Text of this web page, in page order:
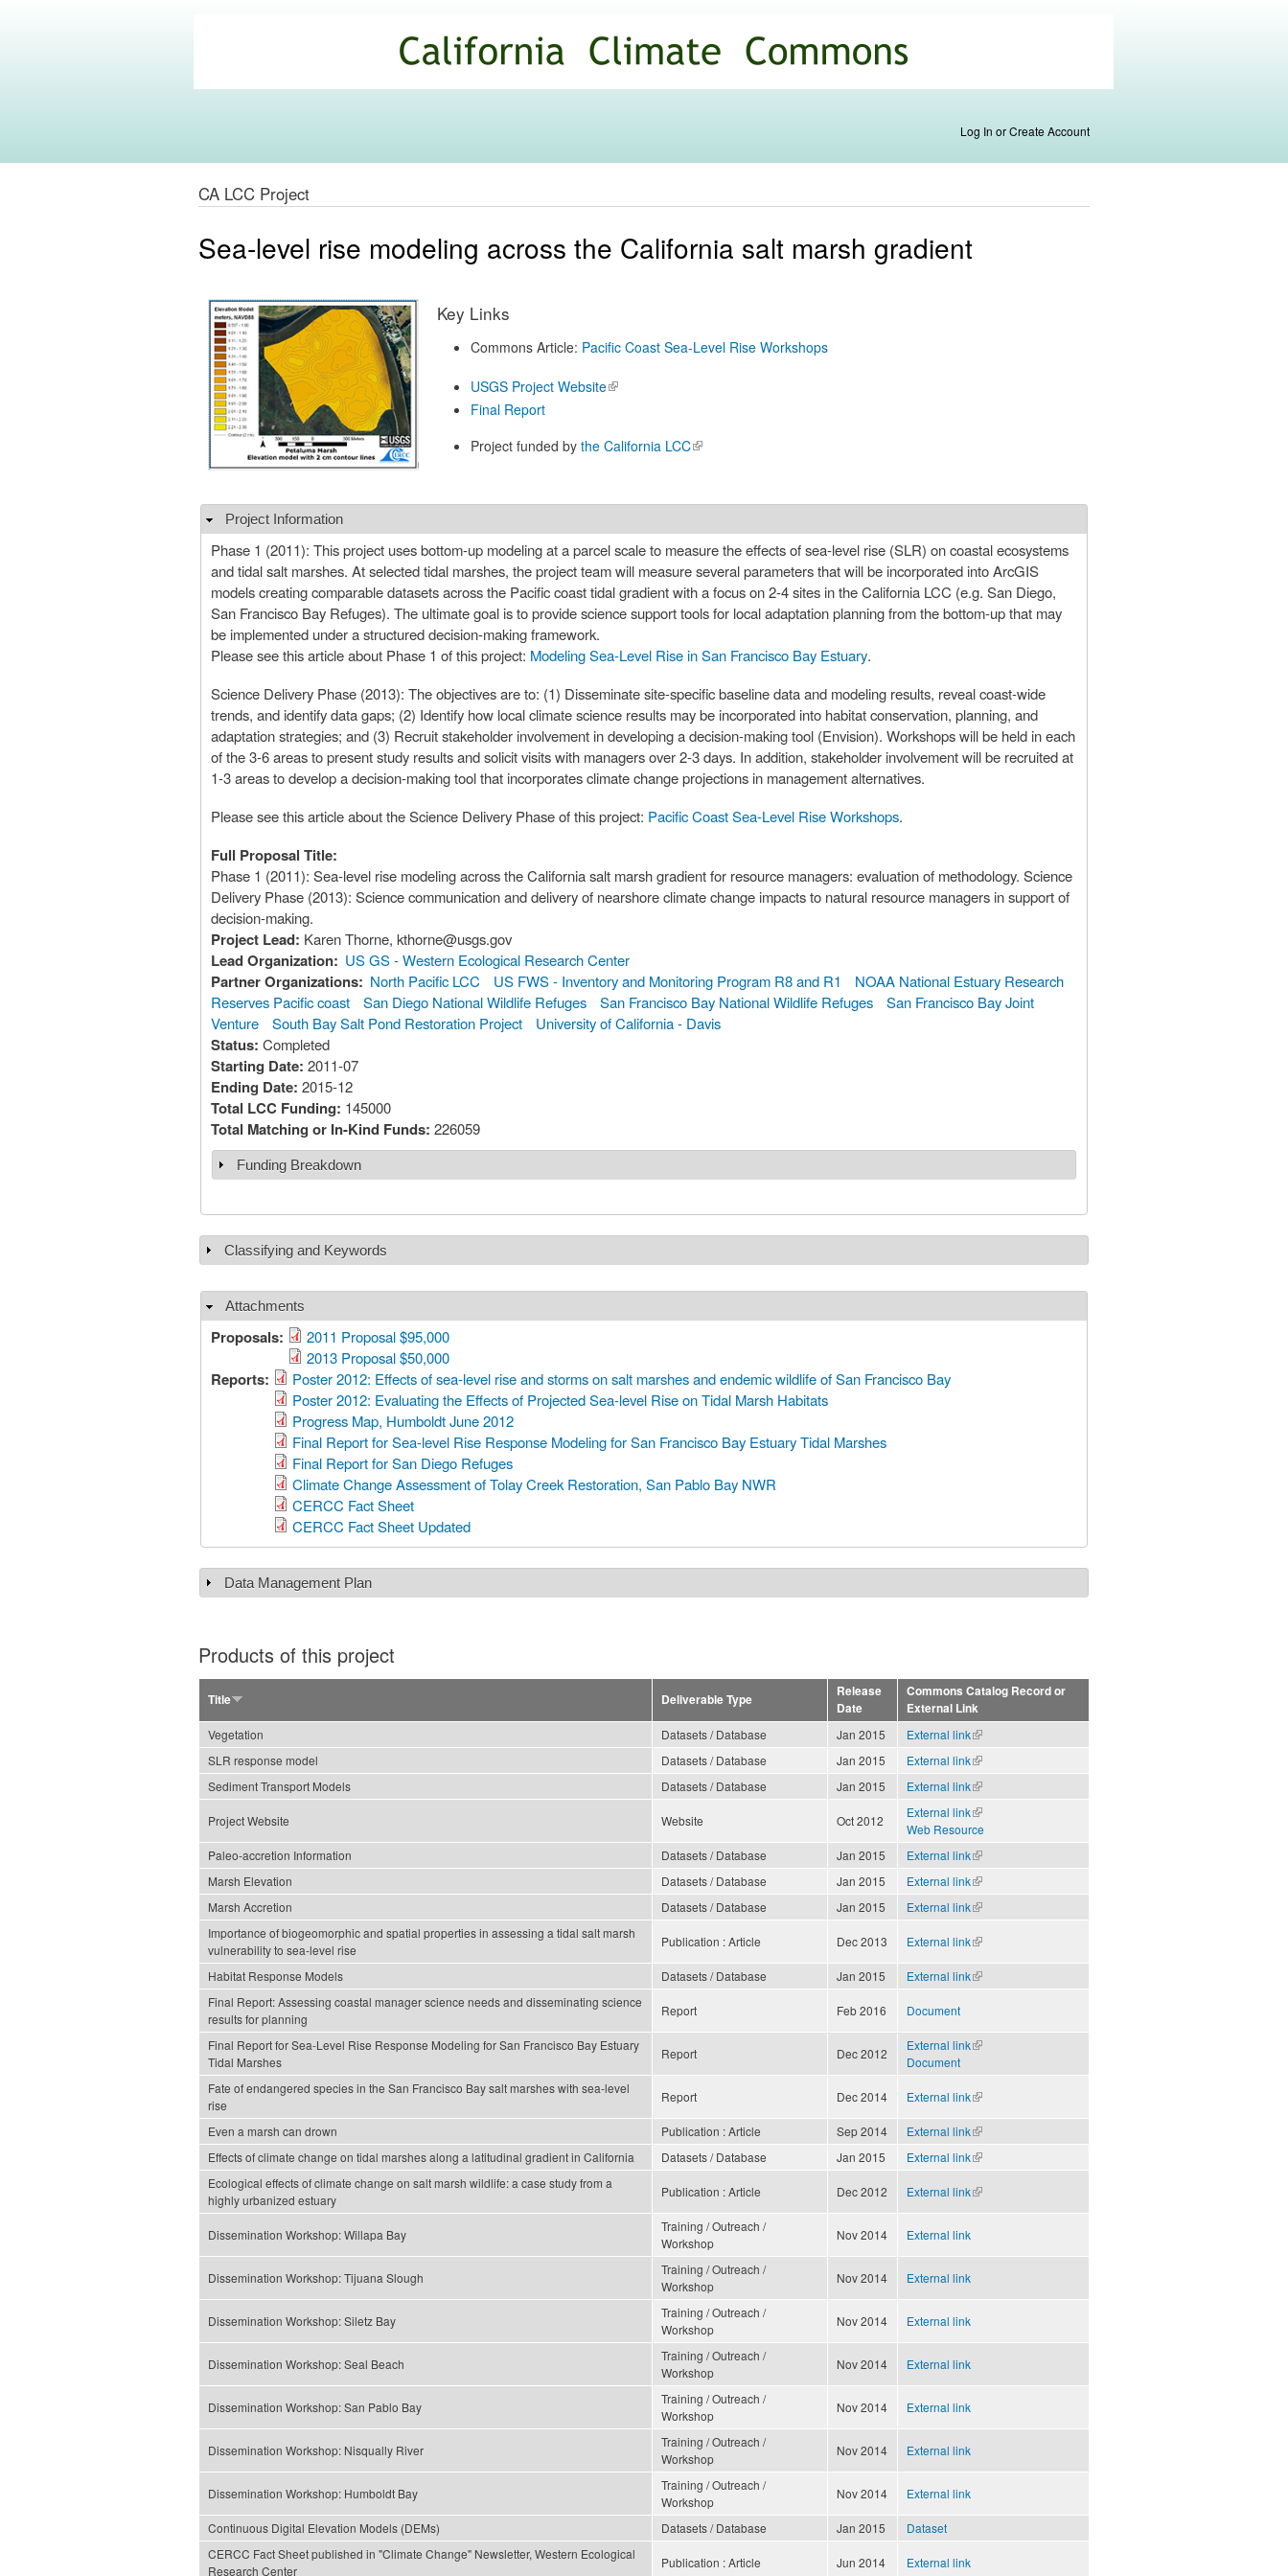
main
content
Commons
Log In or Create Account
CA LCC Project
Sea-level rise modeling across the California salt marsh gradient
Key Links
Commons Article: Pacific Coast Sea-Level Rise Workshops
USGS Project Website(link is
Final Report
Project funded bythe California LCC(link is
Hide
Project Information
Phase 1 (2011): This project uses bottom-up modeling at a parcel scale to measure the effects of sea-level rise (SLR) on coastal ecosystems
and tidal salt marshes. At selected tidal marshes, the project team will measure several parameters that will be incorporated into ArcGIS
models creating comparable datasets across the Pacific coast tidal gradient with a focus on 2-4 sites in the California LCC (e.g. San Diego,
San Francisco Bay Refuges). The ultimate goal is to provide science support tools for local adaptation planning from the bottom-up that may
be implemented under a structured decision-making framework.
Please see this article about Phase 1 of this project: Modeling Sea-Level Rise in San Francisco Bay Estuary.
Science Delivery Phase (2013): The objectives are to: (1) Disseminate site-specific baseline data and modeling results, reveal coast-wide
trends, and identify data gaps; (2) Identify how local climate science results may be incorporated into habitat conservation, planning, and
adaptation strategies; and (3) Recruit stakeholder involvement in developing a decision-making tool (Envision). Workshops will be held in each
of the 3-6 areas to present study results and solicit visits with managers over 2-3 days. In addition, stakeholder involvement will be recruited at
1-3 areas to develop a decision-making tool that incorporates climate change projections in management alternatives.
Please see this article about the Science Delivery Phase of this project: Pacific Coast Sea-Level Rise Workshops.
Full Proposal Title:
Phase 1 (2011): Sea-level rise modeling across the California salt marsh gradient for resource managers: evaluation of methodology. Science
Delivery Phase (2013): Science communication and delivery of nearshore climate change impacts to natural resource managers in support of
decision-making.
Project Lead: Karen Thorne, kthorne@usgs.gov
Lead Organization: US GS - Western Ecological Research Center
Partner Organizations: North Pacific LCC US FWS - Inventory and Monitoring Program R8 and R1
NOAA National Estuary Research
Reserves Pacific coast
San Diego National Wildlife Refuges San Francisco Bay National Wildlife Refuges
San Francisco Bay Joint
Venture
South Bay Salt Pond Restoration Project University of California - Davis
Status: Completed
Starting Date: 2011-07
Ending Date: 2015-12
Total LCC Funding: 145000
Total Matching or In-Kind Funds: 226059
Show
Funding Breakdown
Show
Classifying and Keywords
Hide
Attachments
Proposals:
2011 Proposal $95,000
2013 Proposal $50,000
Reports:
Poster 2012: Effects of sea-level rise and storms on salt marshes and endemic wildlife of San Francisco Bay
Poster 2012: Evaluating the Effects of Projected Sea-level Rise on Tidal Marsh Habitats
Progress Map, Humboldt June 2012
Final Report for Sea-level Rise Response Modeling for San Francisco Bay Estuary Tidal Marshes
Final Report for San Diego Refuges
Climate Change Assessment of Tolay Creek Restoration, San Pablo Bay NWR
CERCC Fact Sheet
CERCC Fact Sheet Updated
Show
Data Management Plan
Products of this project
Title Deliverable Type
Release
Date
Commons Catalog Record or
External Link
Vegetation
Datasets / Database Jan 2015 External link(link is
external)
SLR response model Datasets / Database Jan 2015 External link(link is
external)
Sediment Transport Models Datasets / Database Jan 2015 External link(link is
external)
Project Website
Website Oct 2012
External link(link is
external)
Web Resource
Paleo-accretion Information
Datasets / Database Jan 2015 External link(link is
external)
Marsh Elevation Datasets / Database Jan 2015 External link(link is
external)
Marsh Accretion Datasets / Database Jan 2015 External link(link is
external)
Importance of biogeomorphic and spatial properties in assessing a tidal salt marsh
vulnerability to sea-level rise
Publication : Article Dec 2013 External link(link is
Habitat Response Models
Datasets / Database Jan 2015 External link(link is
external)
Final Report: Assessing coastal manager science needs and disseminating science
results for planning
Report Feb 2016 Document
Final Report for Sea-Level Rise Response Modeling for San Francisco Bay Estuary
Tidal Marshes
Report Dec 2012
External link(link is
Document
Fate of endangered species in the San Francisco Bay salt marshes with sea-level
rise
Report Dec 2014 External link(link is
Even a marsh can drown
Publication : Article Sep 2014 External link(link is
external)
Effects of climate change on tidal marshes along a latitudinal gradient in California Datasets / Database Jan 2015 External link(link is
external)
Ecological effects of climate change on salt marsh wildlife: a case study from a
highly urbanized estuary
Publication : Article Dec 2012 External link(link is
Dissemination Workshop: Willapa Bay
Training / Outreach /
Workshop
Nov 2014 External link
Dissemination Workshop: Tijuana Slough
Training / Outreach /
Workshop
Nov 2014 External link
Dissemination Workshop: Siletz Bay
Training / Outreach /
Workshop
Nov 2014 External link
Dissemination Workshop: Seal Beach
Training / Outreach /
Workshop
Nov 2014 External link
Dissemination Workshop: San Pablo Bay
Training / Outreach /
Workshop
Nov 2014 External link
Dissemination Workshop: Nisqually River
Training / Outreach /
Workshop
Nov 2014 External link
Dissemination Workshop: Humboldt Bay
Training / Outreach /
Workshop
Nov 2014 External link
Continuous Digital Elevation Models (DEMs) Datasets / Database Jan 2015
Dataset
CERCC Fact Sheet published in "Climate Change" Newsletter, Western Ecological
Research Center
Publication : Article Jun 2014 External link